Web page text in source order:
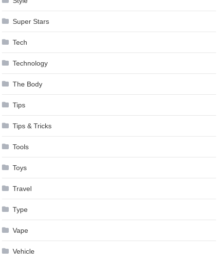
Super Stars
Tech
Technology
The Body
Tips
Tips & Tricks
Tools
Toys
Travel
Type
Vape
Vehicle